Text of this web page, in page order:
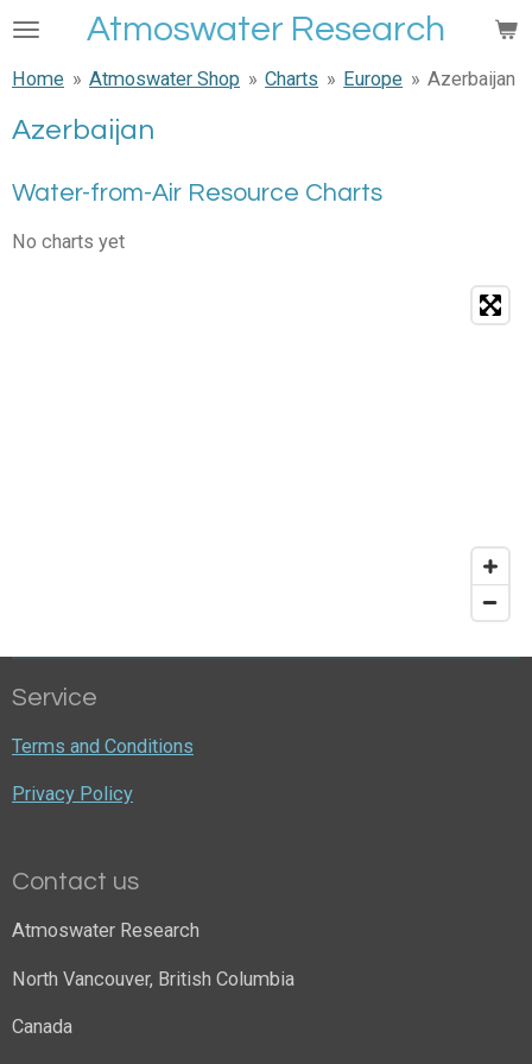
Skip
main
Atmoswater Research
Home » Atmoswater Shop » Charts » Europe » Azerbaijan
Azerbaijan
Water-from-Air Resource Charts
No charts yet
Service
Terms and Conditions
Privacy Policy
Contact us
Atmoswater Research
North Vancouver, British Columbia
Canada